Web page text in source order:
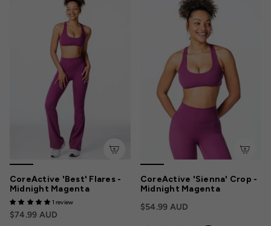
CoreActive 'Best' Flares -
Midnight Magenta
1 review
$74.99 AUD
CoreActive 'Sienna' Crop -
Midnight Magenta
$54.99 AUD